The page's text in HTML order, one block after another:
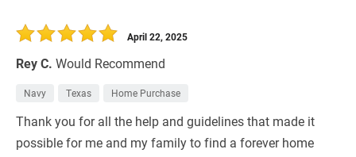
Rey C. Would Recommend
April 22, 2025
Navy Texas Home Purchase
Thank you for all the help and guidelines that made it
possible for me and my family to find a forever home